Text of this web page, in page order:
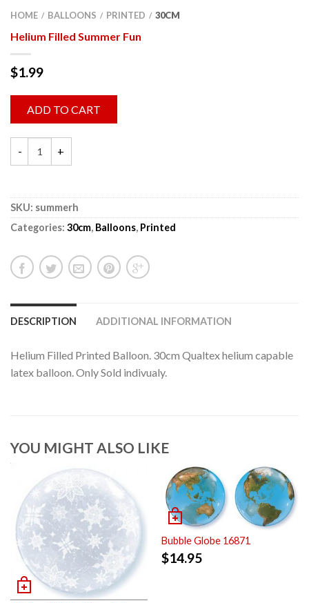
HOME / BALLOONS / PRINTED / 30CM
Helium Filled Summer Fun
$1.99
ADD TO CART
SKU: summerh
Categories: 30cm, Balloons, Printed
DESCRIPTION ADDITIONAL INFORMATION
Helium Filled Printed Balloon. 30cm Qualtex helium capable
latex balloon. Only Sold indivualy.
YOU MIGHT ALSO LIKE
Bubble Globe 16871
$14.95